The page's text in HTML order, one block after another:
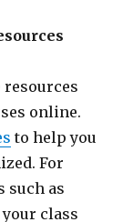
resources
online.
to help you
For
such as
class